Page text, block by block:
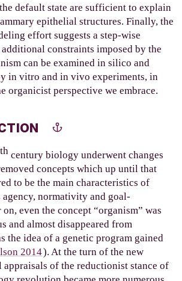
default state are sufficient to explain
epithelial structures. Finally, the
effort suggests a step-wise
constraints imposed by the
can be examined in silico and
in vitro and in vivo experiments, in
organicist perspective we embrace.
th century biology underwent changes
concepts which up until that
to be the main characteristics of
agency, normativity and goal-
even the concept “organism” was
and almost disappeared from
the idea of a genetic program gained
2014). At the turn of the new
of the reductionist stance of